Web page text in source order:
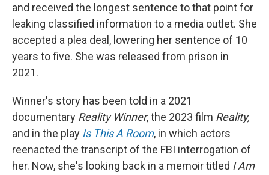
and received the longest sentence to that point for
leaking classified information to a media outlet. She
accepted a plea deal, lowering her sentence of 10
years to five. She was released from prison in
2021.
Winner's story has been told in a 2021
documentary Reality Winner, the 2023 film Reality,
and in the play Is This A Room, in which actors
reenacted the transcript of the FBI interrogation of
her. Now, she's looking back in a memoir titled I Am